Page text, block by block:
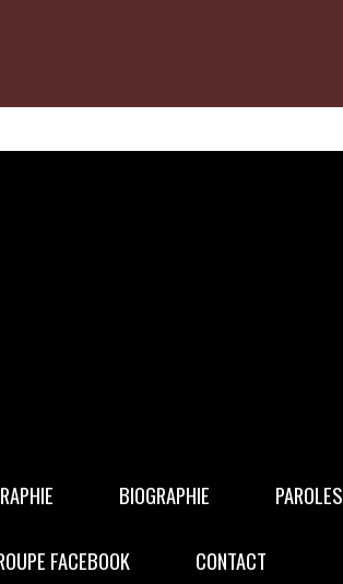
BIOGRAPHIE PAROLES
FACEBOOK CONTACT